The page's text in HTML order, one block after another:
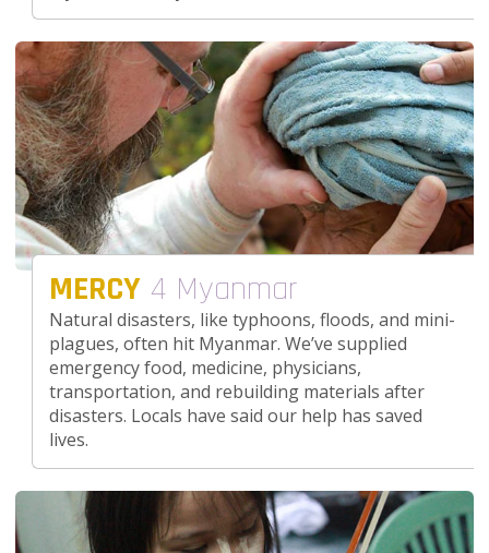
MERCY 4 Myanmar
Natural disasters, like typhoons, floods, and mini-
plagues, often hit Myanmar. We’ve supplied
emergency food, medicine, physicians,
transportation, and rebuilding materials after
disasters. Locals have said our help has saved
lives.